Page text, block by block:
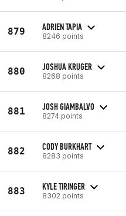
879 ADRIEN TAPIA
8246 points
880 JOSHUA KRUGER
8268 points
881 JOSH GIAMBALVO
8274 points
882 CODY BURKHART
8283 points
883 KYLE TIRINGER
8302 points